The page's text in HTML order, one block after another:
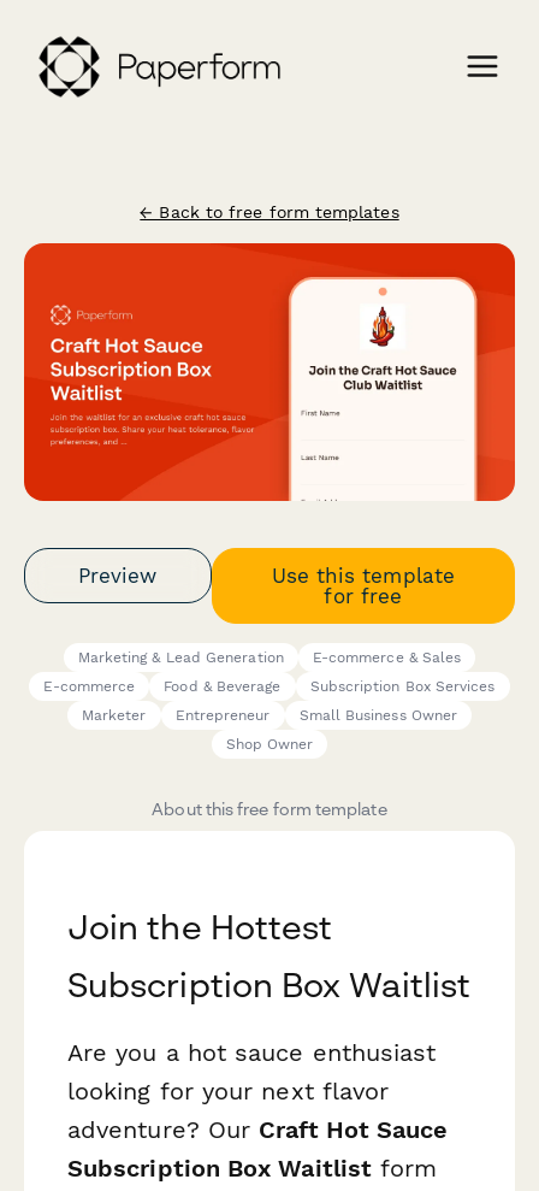
← Back to free form templates
Preview
Use this template
for free
Marketing & Lead Generation
E-commerce & Sales
E-commerce
Food & Beverage
Subscription Box Services
Marketer
Entrepreneur
Small Business Owner
Shop Owner
About this free form template
Join the Hottest
Subscription Box Waitlist
Are you a hot sauce enthusiast
looking for your next flavor
adventure? Our Craft Hot Sauce
Subscription Box Waitlist form